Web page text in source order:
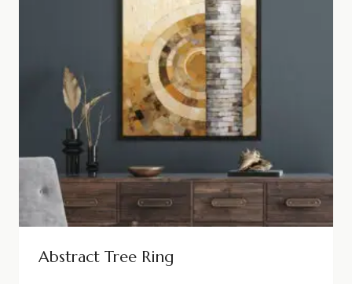
Abstract Tree Ring